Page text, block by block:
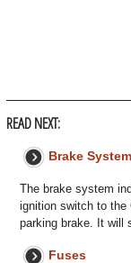
READ NEXT:
Brake
The brake system
ignition switch to the
parking brake. It will
Fuses